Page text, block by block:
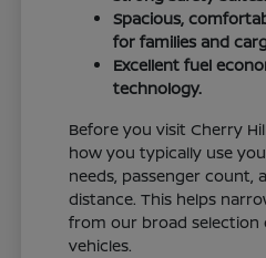
Spacious,
for families and
Excellent fuel
technology.
Before you visit Cherry
how you typically use
needs, passenger count,
distance. This helps
from our broad selection
vehicles.